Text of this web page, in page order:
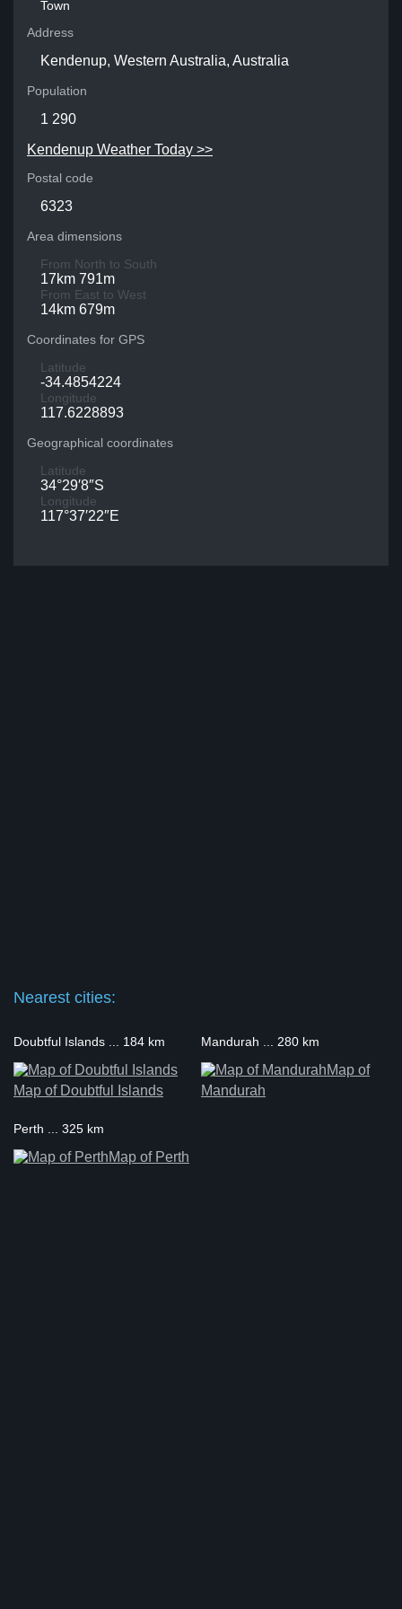
Town
Address
Kendenup, Western Australia, Australia
Population
1 290
Kendenup Weather Today >>
Postal code
6323
Area dimensions
From North to South
17km 791m
From East to West
14km 679m
Coordinates for GPS
Latitude
-34.4854224
Longitude
117.6228893
Geographical coordinates
Latitude
34°29′8″S
Longitude
117°37′22″E
Nearest cities:
Doubtful Islands ... 184 km
Map of Doubtful Islands
Mandurah ... 280 km
Map of
Mandurah
Perth ... 325 km
Map of Perth